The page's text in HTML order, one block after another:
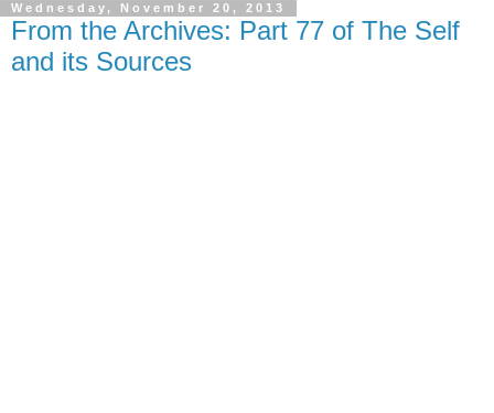
Wednesday, November 20, 2013
From the Archives: Part 77 of The Self
and its Sources